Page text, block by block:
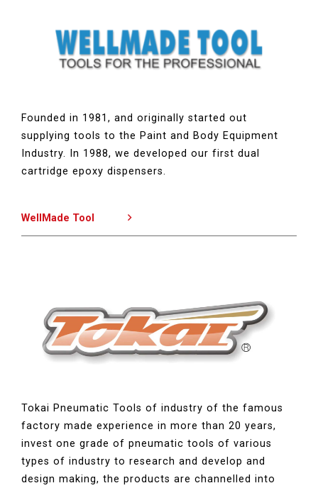
Founded in 1981, and originally started out
supplying tools to the Paint and Body Equipment
Industry. In 1988, we developed our first dual
cartridge epoxy dispensers.
WellMade Tool
Tokai Pneumatic Tools of industry of the famous
factory made experience in more than 20 years,
invest one grade of pneumatic tools of various
types of industry to research and develop and
design making, the products are channelled into